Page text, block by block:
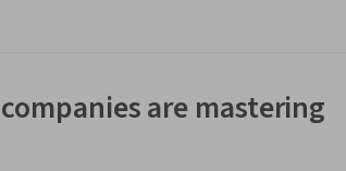
are mastering